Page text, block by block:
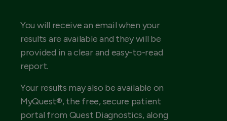
You will receive an email when your
results are available and they will be
provided in a clear and easy-to-read
report.
Your results may also be available on
MyQuest®, the free, secure patient
portal from Quest Diagnostics, along